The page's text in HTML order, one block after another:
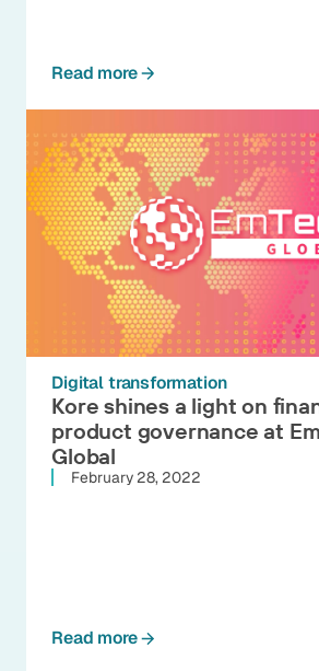
Read more
Digital transformation
Kore shines a light on
product governance at
Global
February 28, 2022
Read more